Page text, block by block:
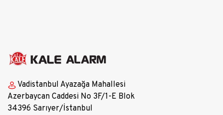
Vadistanbul Ayazağa Mahallesi
Azerbaycan Caddesi No 3F/1-E Blok
34396 Sarıyer/İstanbul